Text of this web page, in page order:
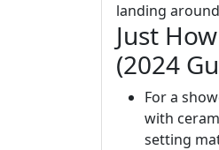
landing
Just
(2024
For a
with
setting